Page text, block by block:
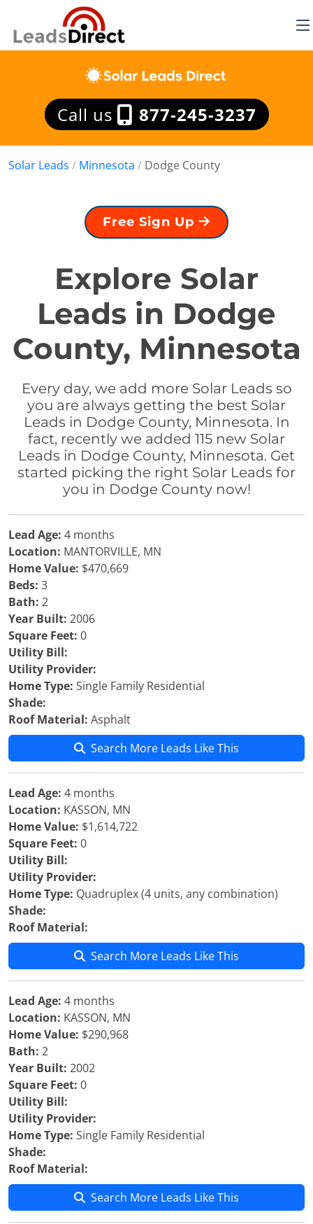
Call us 877-245-3237
Solar Leads / Minnesota / Dodge County
Free Sign Up
Explore Solar
Leads in Dodge
County, Minnesota
Every day, we add more Solar Leads so
you are always getting the best Solar
Leads in Dodge County, Minnesota. In
fact, recently we added 115 new Solar
Leads in Dodge County, Minnesota. Get
started picking the right Solar Leads for
you in Dodge County now!
Lead Age: 4 months
Location: MANTORVILLE, MN
Home Value: $470,669
Beds: 3
Bath: 2
Year Built: 2006
Square Feet: 0
Utility Bill:
Utility Provider:
Home Type: Single Family Residential
Shade:
Roof Material: Asphalt
Search More Leads Like This
Lead Age: 4 months
Location: KASSON, MN
Home Value: $1,614,722
Square Feet: 0
Utility Bill:
Utility Provider:
Home Type: Quadruplex (4 units, any combination)
Shade:
Roof Material:
Search More Leads Like This
Lead Age: 4 months
Location: KASSON, MN
Home Value: $290,968
Bath: 2
Year Built: 2002
Square Feet: 0
Utility Bill:
Utility Provider:
Home Type: Single Family Residential
Shade:
Roof Material:
Search More Leads Like This